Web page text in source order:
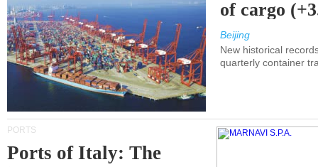
of cargo
Beijing
New historical
quarterly container
PORTS
Ports of Italy: The